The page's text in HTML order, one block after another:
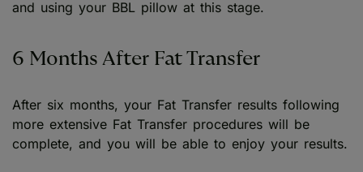
and using your BBL pillow at this stage.
6 Months After Fat Transfer
After six months, your Fat Transfer results following
more extensive Fat Transfer procedures will be
complete, and you will be able to enjoy your results.